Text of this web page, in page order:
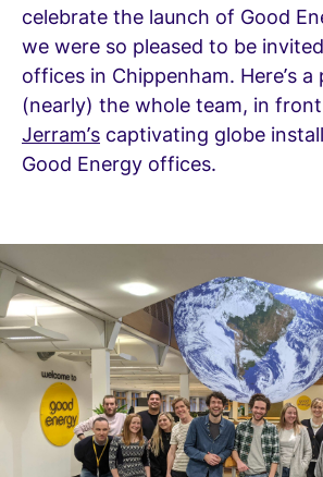
celebrate the launch of Good
we were so pleased to be
offices in Chippenham. Here’s
(nearly) the whole team, in
Jerram’s captivating globe
Good Energy offices.